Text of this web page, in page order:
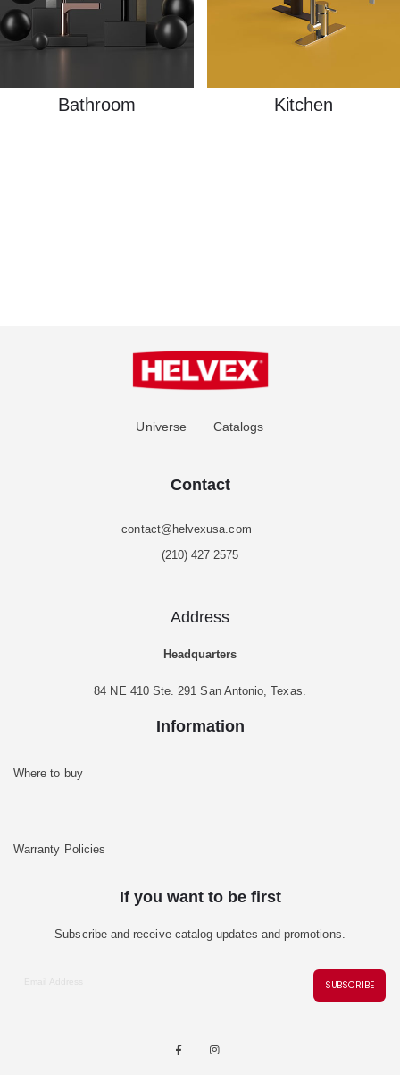
Bathroom Kitchen
Universe Catalogs
Contact
contact@helvexusa.com
(210) 427 2575
Address
Headquarters
84 NE 410 Ste. 291 San Antonio, Texas.
Information
Where to buy
Warranty Policies
If you want to be first
Subscribe and receive catalog updates and promotions.
SUBSCRIBE